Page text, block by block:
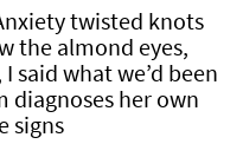
twisted knots
the almond eyes,
said what we’d been
diagnoses her own
signs